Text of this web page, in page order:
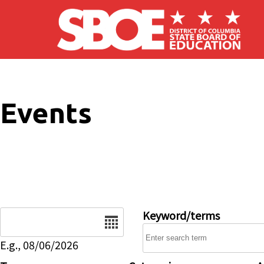
Skip to main content
Events
E.g., 08/06/2026
Keyword/terms